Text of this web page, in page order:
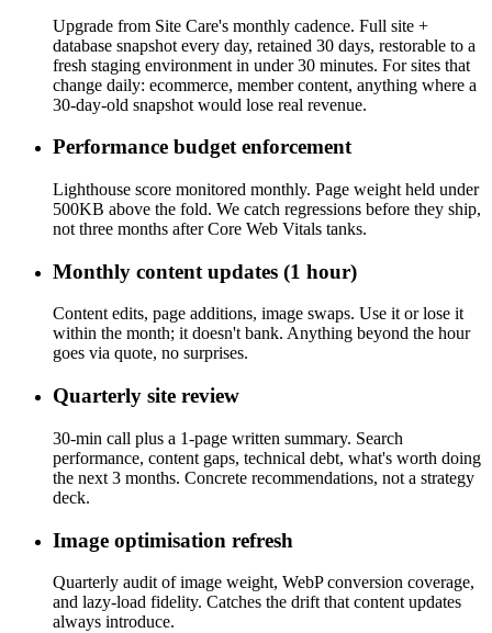
Upgrade from Site Care's monthly cadence. Full site +
database snapshot every day, retained 30 days, restorable to a
fresh staging environment in under 30 minutes. For sites that
change daily: ecommerce, member content, anything where a
30-day-old snapshot would lose real revenue.
Performance budget enforcement
Lighthouse score monitored monthly. Page weight held under
500KB above the fold. We catch regressions before they ship,
not three months after Core Web Vitals tanks.
Monthly content updates (1 hour)
Content edits, page additions, image swaps. Use it or lose it
within the month; it doesn't bank. Anything beyond the hour
goes via quote, no surprises.
Quarterly site review
30-min call plus a 1-page written summary. Search
performance, content gaps, technical debt, what's worth doing
the next 3 months. Concrete recommendations, not a strategy
deck.
Image optimisation refresh
Quarterly audit of image weight, WebP conversion coverage,
and lazy-load fidelity. Catches the drift that content updates
always introduce.